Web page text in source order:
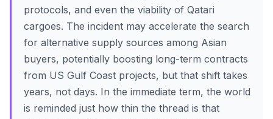
protocols, and even the viability of Qatari
cargoes. The incident may accelerate the search
for alternative supply sources among Asian
buyers, potentially boosting long-term contracts
from US Gulf Coast projects, but that shift takes
years, not days. In the immediate term, the world
is reminded just how thin the thread is that